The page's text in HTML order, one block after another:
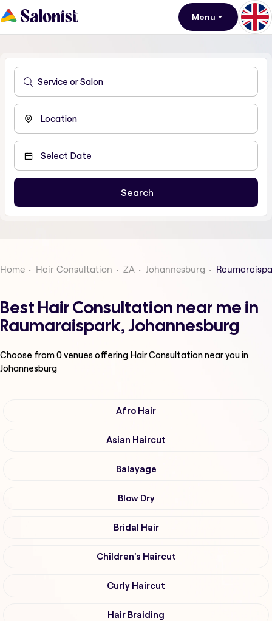
Menu
Home Hair Consultation ZA Johannesburg
Best Hair Consultation near me in
Raumaraispark, Johannesburg
Choose from0venues offering Hair Consultationnear you in
Johannesburg
Afro Hair
Asian Haircut
Balayage
Blow Dry
Bridal Hair
Children's Haircut
Curly Haircut
Hair Braiding